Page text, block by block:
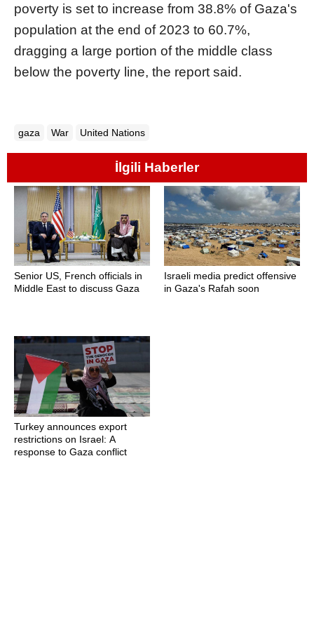
poverty is set to increase from 38.8% of Gaza's
population at the end of 2023 to 60.7%,
dragging a large portion of the middle class
below the poverty line, the report said.
gaza War United Nations
İlgili Haberler
Senior US, French officials in
Middle East to discuss Gaza
Israeli media predict offensive
in Gaza's Rafah soon
Turkey announces export
restrictions on Israel: A
response to Gaza conflict